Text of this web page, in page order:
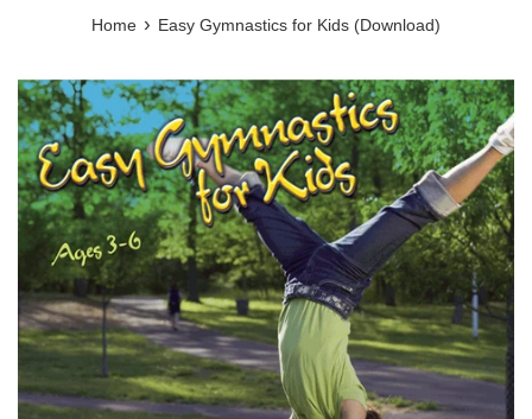
Home › Easy Gymnastics for Kids (Download)